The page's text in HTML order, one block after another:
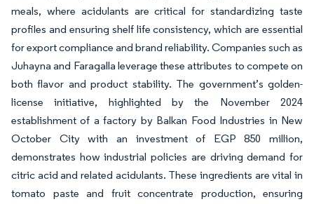
meals, where acidulants are critical for standardizing taste
profiles and ensuring shelf life consistency, which are essential
for export compliance and brand reliability. Companies such as
Juhayna and Faragalla leverage these attributes to compete on
both flavor and product stability. The government’s golden-
license initiative, highlighted by the November 2024
establishment of a factory by Balkan Food Industries in New
October City with an investment of EGP 850 million,
demonstrates how industrial policies are driving demand for
citric acid and related acidulants. These ingredients are vital in
tomato paste and fruit concentrate production, ensuring